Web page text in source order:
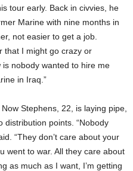
tour early. Back in civvies, he
Marine with nine months in
not easier to get a job.
that I might go crazy or
is nobody wanted to hire me
in Iraq.”
Stephens, 22, is laying pipe,
distribution points. “Nobody
“They don’t care about your
went to war. All they care about
as much as I want, I’m getting